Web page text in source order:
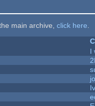
main archive, click here
I